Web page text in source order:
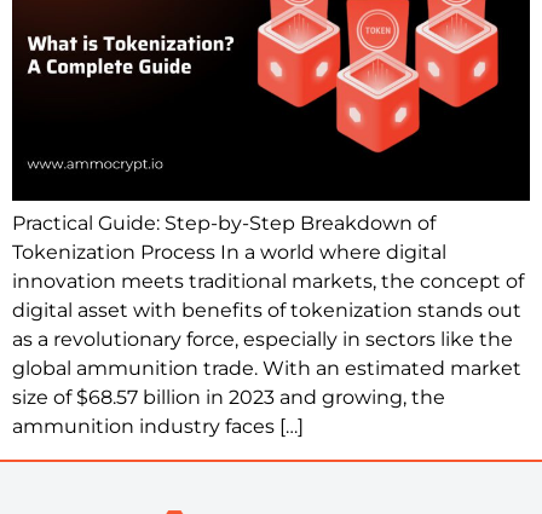
Practical Guide: Step-by-Step Breakdown of
Tokenization Process In a world where digital
innovation meets traditional markets, the concept of
digital asset with benefits of tokenization stands out
as a revolutionary force, especially in sectors like the
global ammunition trade. With an estimated market
size of $68.57 billion in 2023 and growing, the
ammunition industry faces […]